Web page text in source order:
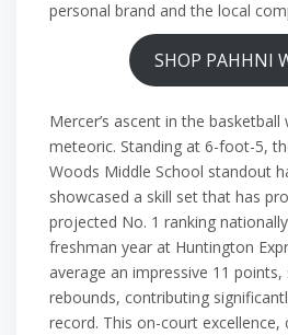
personal brand and the local
SHOP PAHHNI
Mercer’s ascent in the basketball
meteoric. Standing at 6-foot-5,
Woods Middle School standout
showcased a skill set that has
projected No. 1 ranking
freshman year at Huntington
average an impressive 11
rebounds, contributing
record. This on-court excellence,